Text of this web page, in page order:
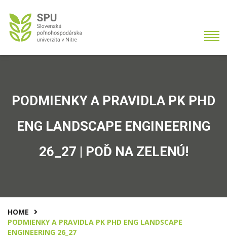
PODMIENKY A PRAVIDLA PK PHD
ENG LANDSCAPE ENGINEERING
26_27 | POĎ NA ZELENÚ!
HOME
PODMIENKY A PRAVIDLA PK PHD ENG LANDSCAPE
ENGINEERING 26_27